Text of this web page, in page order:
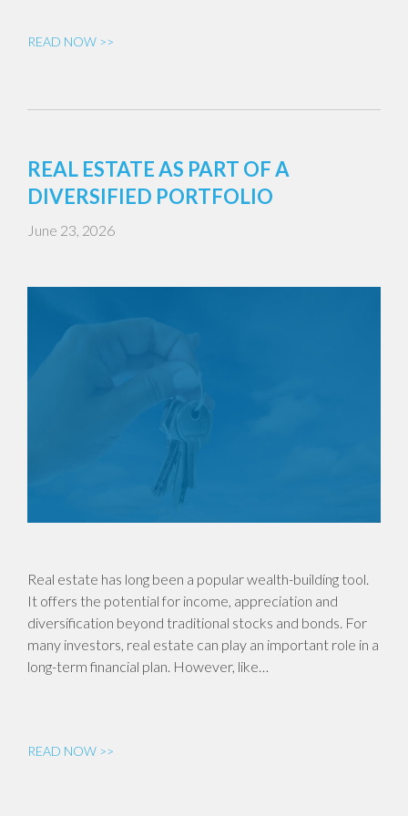
READ NOW >>
REAL ESTATE AS PART OF A
DIVERSIFIED PORTFOLIO
June 23, 2026
Real estate has long been a popular wealth-building tool.
It offers the potential for income, appreciation and
diversification beyond traditional stocks and bonds. For
many investors, real estate can play an important role in a
long-term financial plan. However, like…
READ NOW >>